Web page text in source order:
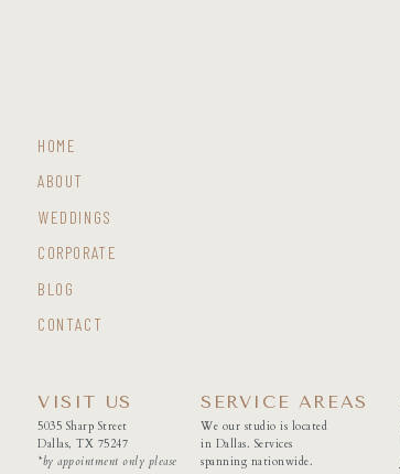
CONTACT
BLOG
CORPORATE
WEDDINGS
ABOUT
HOME
5035 Sharp Street
Dallas, TX 75247
*by appointment only please
VISIT US
We our studio is located
in Dallas. Services
spanning nationwide.
SERVICE AREAS